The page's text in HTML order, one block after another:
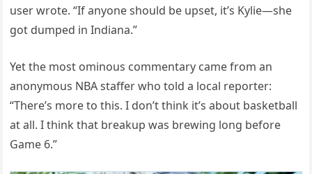
user wrote. “If anyone should be upset, it’s Kylie—she
got dumped in Indiana.”
Yet the most ominous commentary came from an
anonymous NBA staffer who told a local reporter:
“There’s more to this. I don’t think it’s about basketball
at all. I think that breakup was brewing long before
Game 6.”